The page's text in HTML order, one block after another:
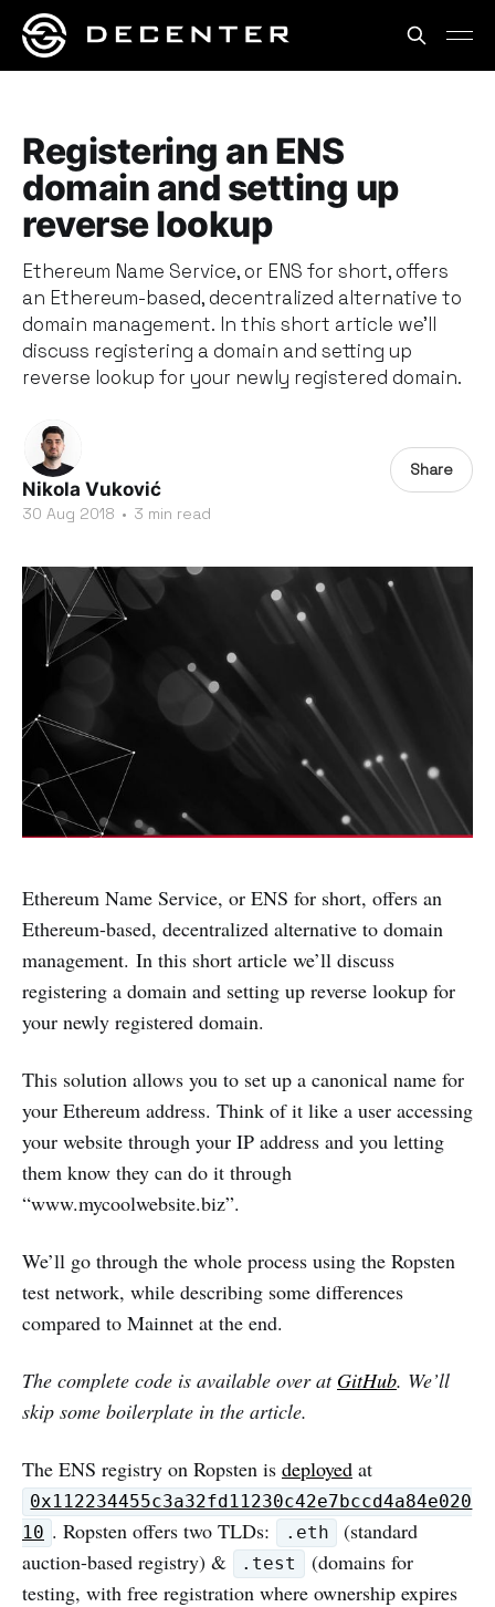
Registering an ENS
domain and setting up
reverse lookup
Ethereum Name Service, or ENS for short, offers
an Ethereum-based, decentralized alternative to
domain management. In this short article we’ll
discuss registering a domain and setting up
reverse lookup for your newly registered domain.
Nikola Vuković
30 Aug 2018 • 3 min read
Share
Ethereum Name Service, or ENS for short, offers an
Ethereum-based, decentralized alternative to domain
management. In this short article we’ll discuss
registering a domain and setting up reverse lookup for
your newly registered domain.
This solution allows you to set up a canonical name for
your Ethereum address. Think of it like a user accessing
your website through your IP address and you letting
them know they can do it through
“www.mycoolwebsite.biz”.
We’ll go through the whole process using the Ropsten
test network, while describing some differences
compared to Mainnet at the end.
The complete code is available over at GitHub. We’ll
skip some boilerplate in the article.
The ENS registry on Ropsten is deployed at
0x112234455c3a32fd11230c42e7bccd4a84e020
10 . Ropsten offers two TLDs: .eth
(standard
auction-based registry) &
.test
(domains for
testing, with free registration where ownership expires